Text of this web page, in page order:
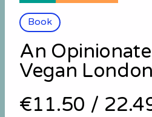
Book
An
Vegan London
€11.50 /